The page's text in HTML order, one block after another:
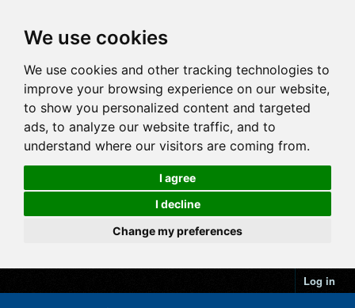
We use cookies
We use cookies and other tracking technologies to
improve your browsing experience on our website,
to show you personalized content and targeted
ads, to analyze our website traffic, and to
understand where our visitors are coming from.
I agree
I decline
Change my preferences
Log in